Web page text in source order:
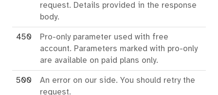
request. Details provided in the response
body.
450
Pro-only parameter used with free
account. Parameters marked with pro-only
are available on paid plans only.
500
An error on our side. You should retry the
request.